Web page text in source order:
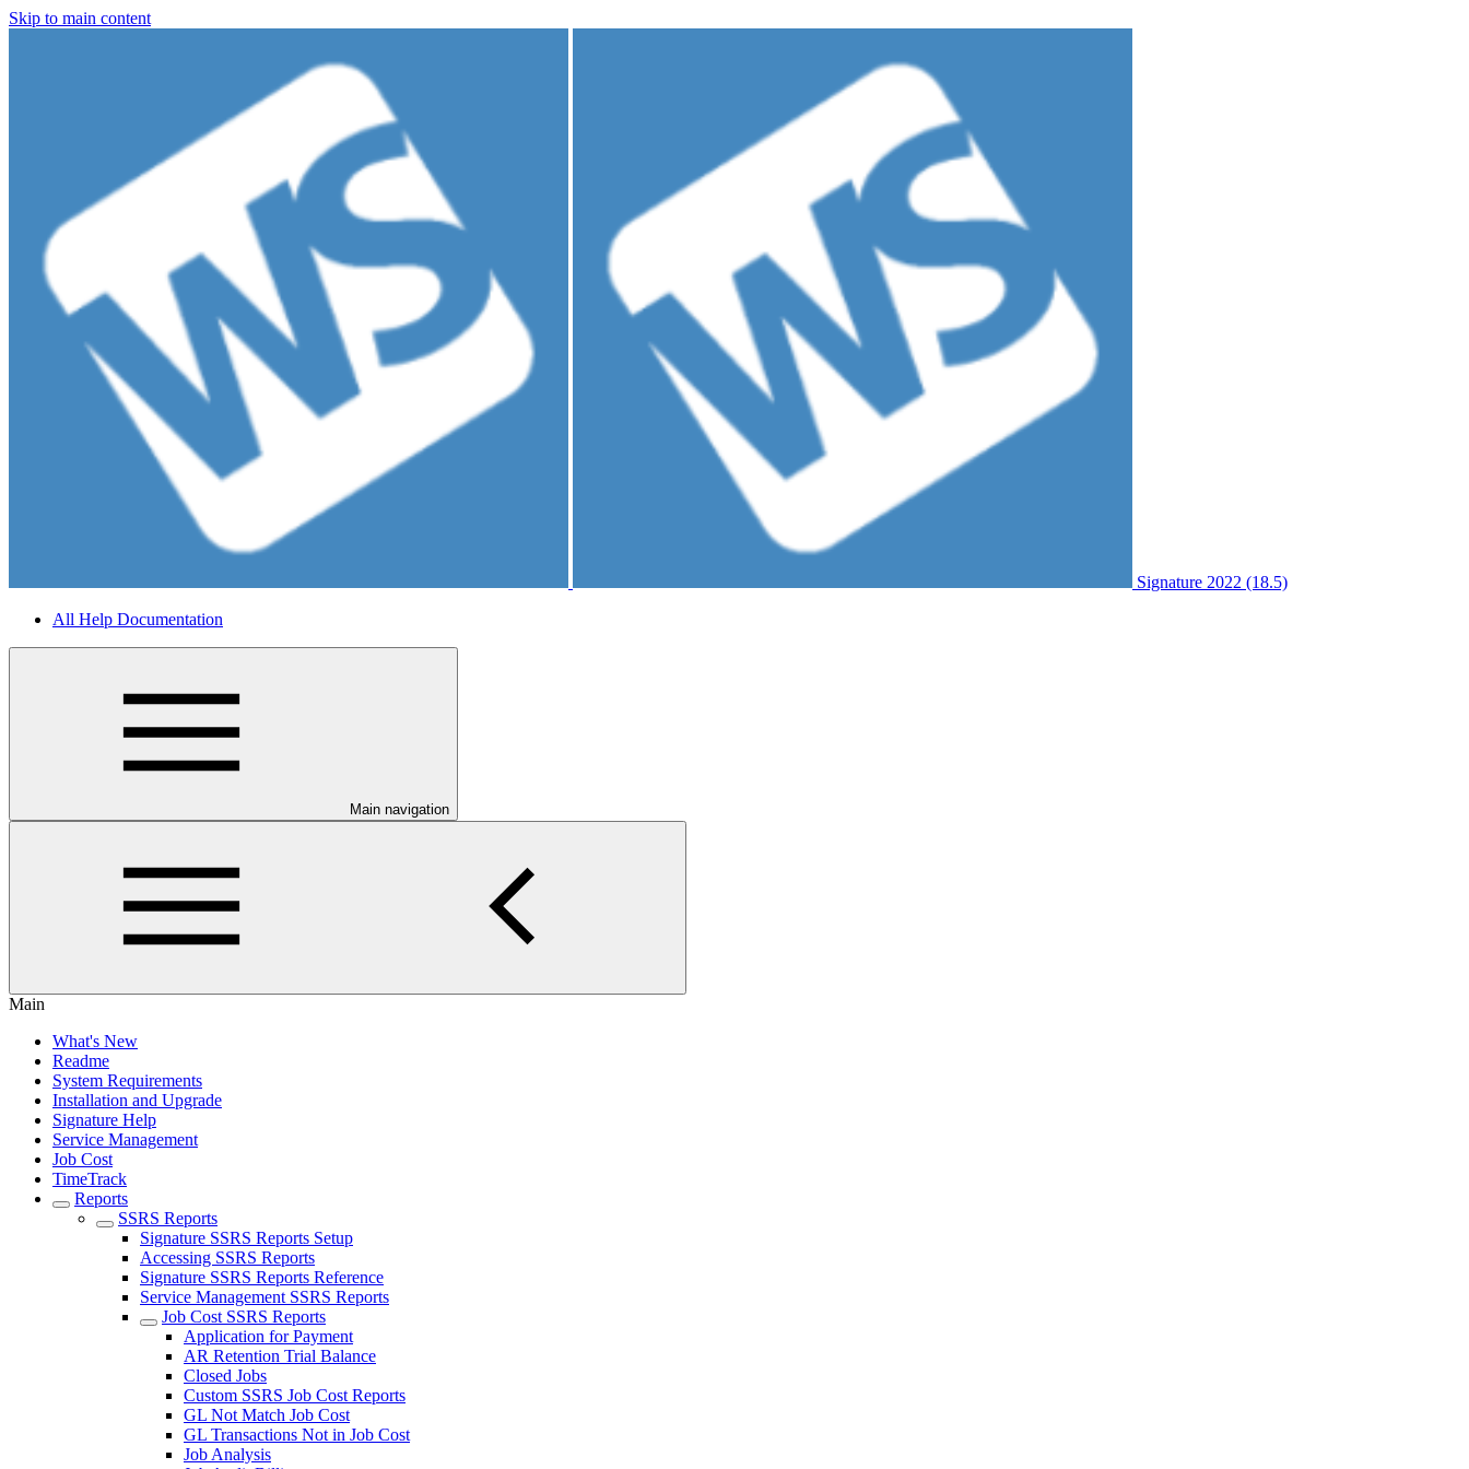
Skip to main content
Signature 2022 (18.5)
All Help Documentation
Main navigation
Main
What's New
Readme
System Requirements
Installation and Upgrade
Signature Help
Service Management
Job Cost
TimeTrack
Reports
SSRS Reports
Signature SSRS Reports Setup
Accessing SSRS Reports
Signature SSRS Reports Reference
Service Management SSRS Reports
Job Cost SSRS Reports
Application for Payment
AR Retention Trial Balance
Closed Jobs
Custom SSRS Job Cost Reports
GL Not Match Job Cost
GL Transactions Not in Job Cost
Job Analysis